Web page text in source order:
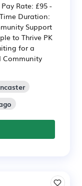
Rate: £95 -
Duration:
Support
to Thrive PK
for a